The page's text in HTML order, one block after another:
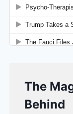
The
Behind